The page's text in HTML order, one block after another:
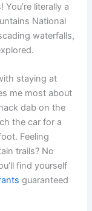
literally a
National
waterfalls,
staying at
me most about
dab on the
the car for a
Feeling
trails? No
find yourself
guaranteed